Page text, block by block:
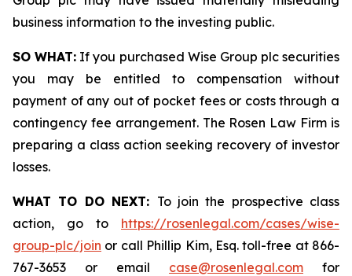
business information to the investing public.
SO WHAT: If you purchased Wise Group plc securities
you may be entitled to compensation without
payment of any out of pocket fees or costs through a
contingency fee arrangement. The Rosen Law Firm is
preparing a class action seeking recovery of investor
losses.
WHAT TO DO NEXT: To join the prospective class
action, go to https://rosenlegal.com/cases/wise-
group-plc/join or call Phillip Kim, Esq. toll-free at 866-
767-3653 or email case@rosenlegal.com for